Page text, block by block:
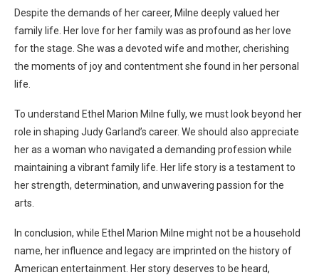
Despite the demands of her career, Milne deeply valued her
family life. Her love for her family was as profound as her love
for the stage. She was a devoted wife and mother, cherishing
the moments of joy and contentment she found in her personal
life.
To understand Ethel Marion Milne fully, we must look beyond her
role in shaping Judy Garland’s career. We should also appreciate
her as a woman who navigated a demanding profession while
maintaining a vibrant family life. Her life story is a testament to
her strength, determination, and unwavering passion for the
arts.
In conclusion, while Ethel Marion Milne might not be a household
name, her influence and legacy are imprinted on the history of
American entertainment. Her story deserves to be heard,